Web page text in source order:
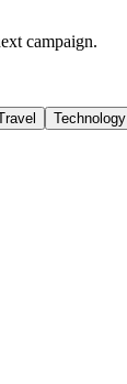
campaign.
Technology